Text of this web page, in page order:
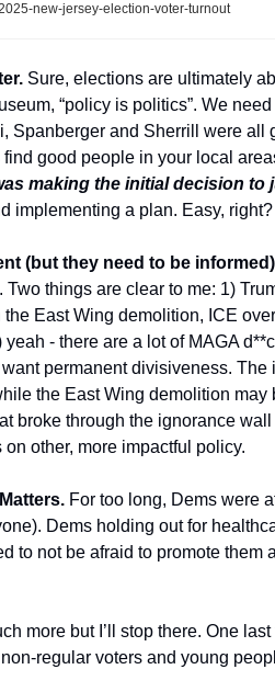
new-jersey-election-voter-turnout
Sure, elections are ultimately
“policy is politics”. We
Spanberger and Sherrill were
find good people in your local
making the initial decision to
implementing a plan. Easy, right?
(but they need to be
Two things are clear to me: 1)
East Wing demolition, ICE
- there are a lot of MAGA
want permanent divisiveness.
the East Wing demolition
broke through the ignorance
other, more impactful policy.
For too long, Dems were
Dems holding out for
to not be afraid to promote them
more but I’ll stop there. One
regular voters and young